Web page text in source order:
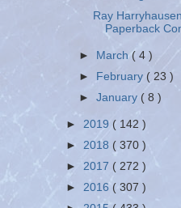
Ray
Paperback
► March( 4 )
►
February( 23 )
►January ( 8 )
► 2019 ( 142 )
► 2018 ( 370 )
► 2017 ( 272 )
► 2016 ( 307 )